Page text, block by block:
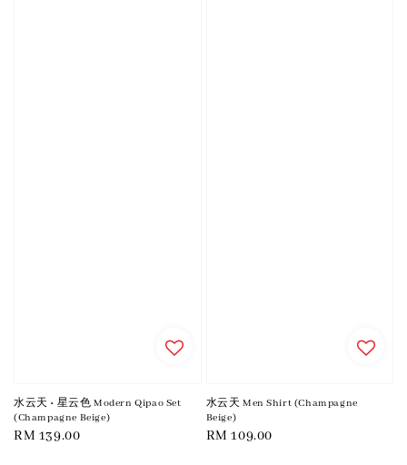
水云天 • 星云色 Modern Qipao Set
(Champagne Beige)
Regular
RM 139.00
水云天 Men Shirt (Champagne
Beige)
Regular
RM 109.00